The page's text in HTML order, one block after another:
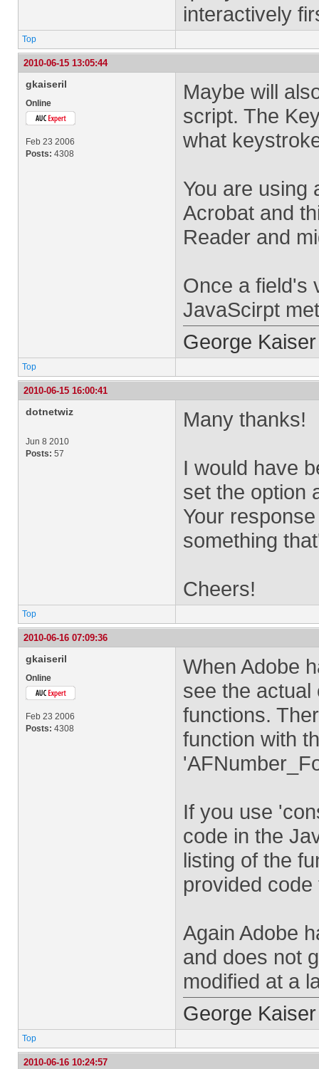
interactively
Top
2010-06-15 13:05:44
gkaiseril
Online
Feb 23 2006
Posts: 4308
Maybe will
script. The
what
You are using
Acrobat and
Reader and
Once a field's
JavaScirpt
George Kaiser
Top
2010-06-15 16:00:41
dotnetwiz
Jun 8 2010
Posts: 57
Many thanks!
I would have
set the option
Your
something
Cheers!
Top
2010-06-16 07:09:36
gkaiseril
Online
Feb 23 2006
Posts: 4308
When Adobe
see the actual
functions.
function with
If you use
code in the
listing of the
provided
Again Adobe
and does not
modified at a
George Kaiser
Top
2010-06-16 10:24:57